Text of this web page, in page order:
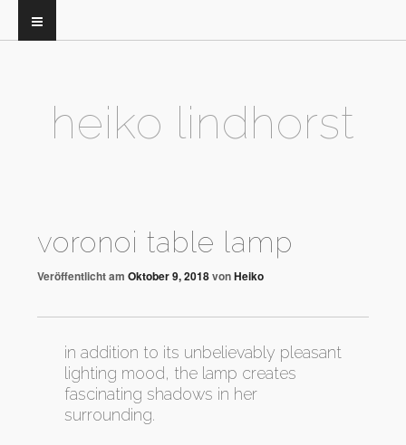
heiko lindhorst
voronoi table lamp
Veröffentlicht am Oktober 9, 2018vonHeiko
in addition to its unbelievably pleasant
lighting mood, the lamp creates
fascinating shadows in her
surrounding.